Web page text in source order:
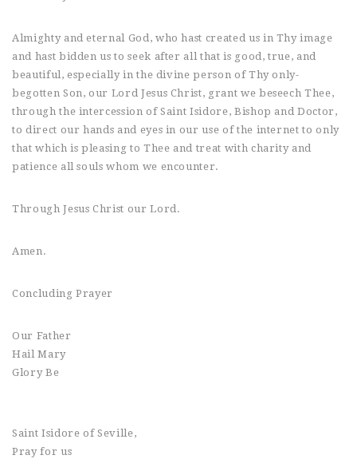
Almighty and eternal God, who hast created us in Thy image
and hast bidden us to seek after all that is good, true, and
beautiful, especially in the divine person of Thy only-
begotten Son, our Lord Jesus Christ, grant we beseech Thee,
through the intercession of Saint Isidore, Bishop and Doctor,
to direct our hands and eyes in our use of the internet to only
that which is pleasing to Thee and treat with charity and
patience all souls whom we encounter.
Through Jesus Christ our Lord.
Amen.
Concluding Prayer
Our Father
Hail Mary
Glory Be
Saint Isidore of Seville,
Pray for us